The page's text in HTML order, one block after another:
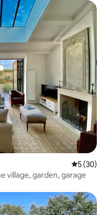
5 out of 5
5 (30)
village, garden, garage